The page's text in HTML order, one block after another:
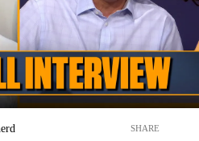
SHARE